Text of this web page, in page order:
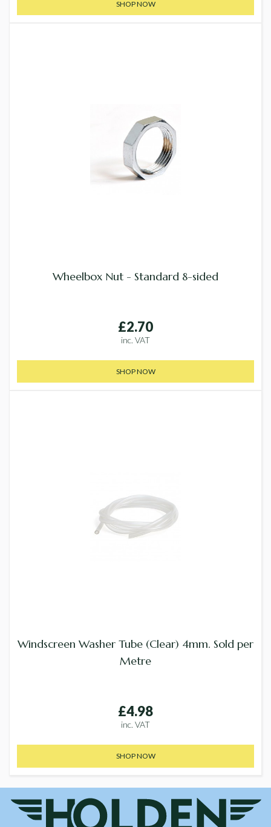
SHOP NOW
Wheelbox Nut - Standard 8-sided
£2.70
inc. VAT
SHOP NOW
Windscreen Washer Tube (Clear) 4mm. Sold per
Metre
£4.98
inc. VAT
SHOP NOW